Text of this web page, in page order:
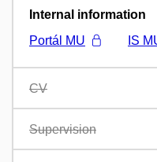
Internal information
Portál MU
IS
CV
Supervision